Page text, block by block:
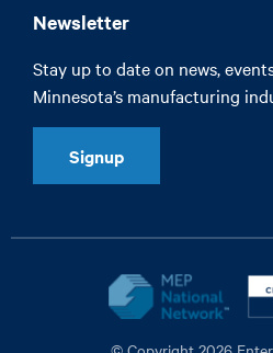
Newsletter
Stay up to date on news,
Minnesota’s manufacturing
Signup